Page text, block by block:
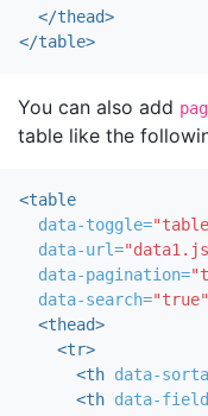
</thead>
</table>
You can also add
table like the
<table
data-toggle=
data-url=
data-pagination=
data-search="true"
<thead>
<tr>
<th data-
<th data-